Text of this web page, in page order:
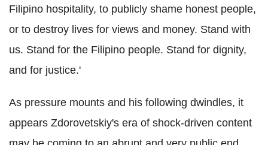
Filipino hospitality, to publicly shame honest people,
or to destroy lives for views and money. Stand with
us. Stand for the Filipino people. Stand for dignity,
and for justice.'
As pressure mounts and his following dwindles, it
appears Zdorovetskiy's era of shock-driven content